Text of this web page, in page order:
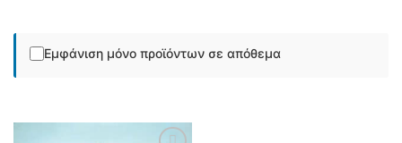
Εμφάνιση μόνο προϊόντων σε απόθεμα